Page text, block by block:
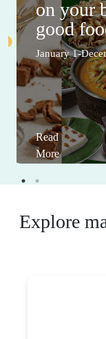
on your
good
January 1-
Read
More
Explore